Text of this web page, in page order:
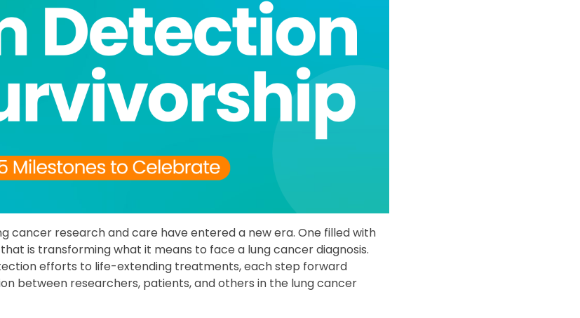
cancer research and care have entered a new era. One filled with
is transforming what it means to face a lung cancer diagnosis.
efforts to life-extending treatments, each step forward
between researchers, patients, and others in the lung cancer